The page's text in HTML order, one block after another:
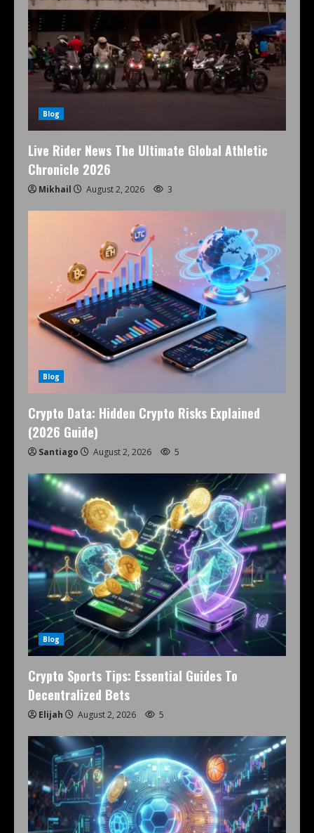
Blog
Live Rider News The Ultimate Global Athletic
Chronicle 2026
Mikhail August 2, 2026 3
Blog
Crypto Data: Hidden Crypto Risks Explained
(2026 Guide)
Santiago August 2, 2026 5
Blog
Crypto Sports Tips: Essential Guides To
Decentralized Bets
Elijah August 2, 2026 5